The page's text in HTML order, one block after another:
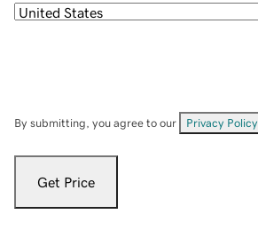
By submitting, you agree to our Privacy Policy
Get Price